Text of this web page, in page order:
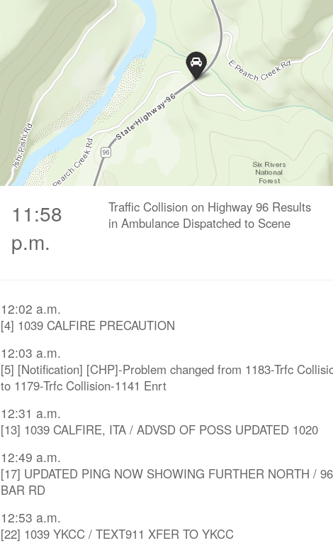
11:58
p.m.
Traffic Collision on Highway 96 Results
in Ambulance Dispatched to Scene
12:02 a.m.
[4] 1039 CALFIRE PRECAUTION
12:03 a.m.
[5] [Notification] [CHP]-Problem changed from 1183-Trfc
to 1179-Trfc Collision-1141 Enrt
12:31 a.m.
[13] 1039 CALFIRE, ITA / ADVSD OF POSS UPDATED 1020
12:49 a.m.
[17] UPDATED PING NOW SHOWING FURTHER NORTH /
BAR RD
12:53 a.m.
[22] 1039 YKCC / TEXT911 XFER TO YKCC